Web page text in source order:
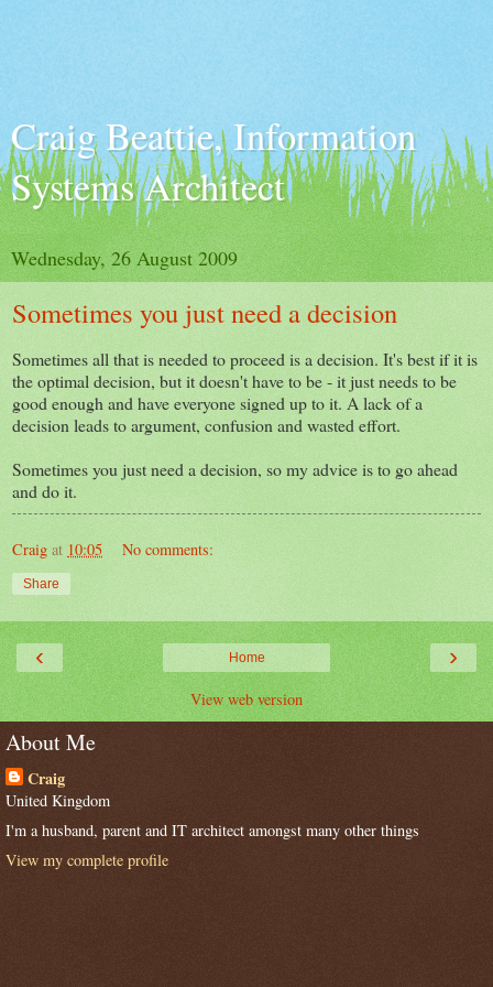
Craig Beattie, Information
Systems Architect
Wednesday, 26 August 2009
Sometimes you just need a decision
Sometimes all that is needed to proceed is a decision. It's best if it is
the optimal decision, but it doesn't have to be - it just needs to be
good enough and have everyone signed up to it. A lack of a
decision leads to argument, confusion and wasted effort.
Sometimes you just need a decision, so my advice is to go ahead
and do it.
Craig at 10:05 No comments:
Share
‹ ›
Home
View web version
About Me
Craig
United Kingdom
I'm a husband, parent and IT architect amongst many other things
View my complete profile